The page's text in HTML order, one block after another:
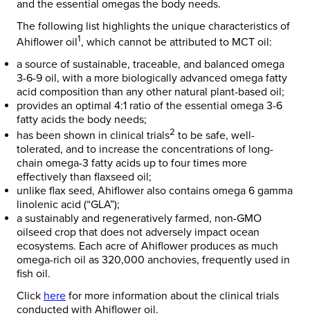
and the essential omegas the body needs.
The following list highlights the unique characteristics of
Ahiflower oil1, which cannot be attributed to MCT oil:
a source of sustainable, traceable, and balanced omega
3-6-9 oil, with a more biologically advanced omega fatty
acid composition than any other natural plant-based oil;
provides an optimal 4:1 ratio of the essential omega 3-6
fatty acids the body needs;
has been shown in clinical trials2 to be safe, well-
tolerated, and to increase the concentrations of long-
chain omega-3 fatty acids up to four times more
effectively than flaxseed oil;
unlike flax seed, Ahiflower also contains omega 6 gamma
linolenic acid (“GLA”);
a sustainably and regeneratively farmed, non-GMO
oilseed crop that does not adversely impact ocean
ecosystems. Each acre of Ahiflower produces as much
omega-rich oil as 320,000 anchovies, frequently used in
fish oil.
Click here for more information about the clinical trials
conducted with Ahiflower oil.